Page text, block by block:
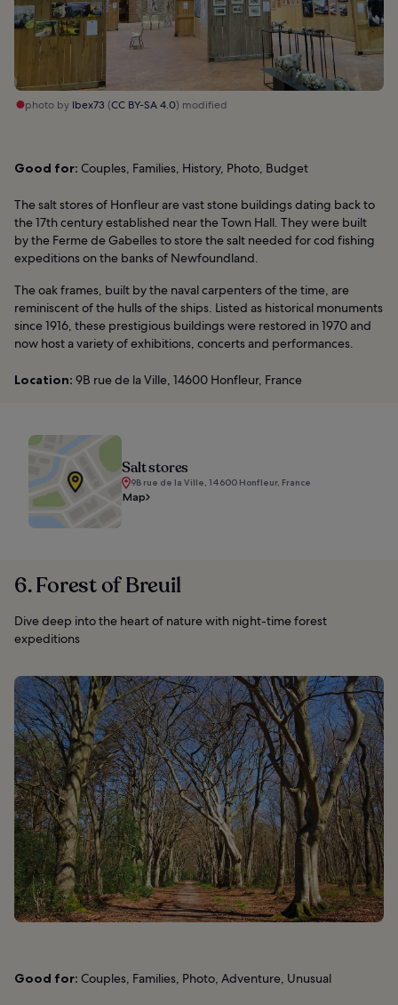
photo by Ibex73 (CC BY-SA 4.0) modified
Good for: Couples, Families, History, Photo, Budget
The salt stores of Honfleur are vast stone buildings dating back to
the 17th century established near the Town Hall. They were built
by the Ferme de Gabelles to store the salt needed for cod fishing
expeditions on the banks of Newfoundland.
The oak frames, built by the naval carpenters of the time, are
reminiscent of the hulls of the ships. Listed as historical monuments
since 1916, these prestigious buildings were restored in 1970 and
now host a variety of exhibitions, concerts and performances.
Location: 9B rue de la Ville, 14600 Honfleur, France
Salt stores
9B rue de la Ville, 14600 Honfleur, France
Map
6. Forest of Breuil
Dive deep into the heart of nature with night-time forest
expeditions
Good for: Couples, Families, Photo, Adventure, Unusual